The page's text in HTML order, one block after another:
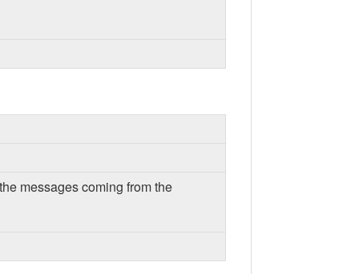
messages coming from the